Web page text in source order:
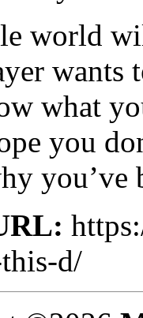
world
wants
what
you
you’ve
d/